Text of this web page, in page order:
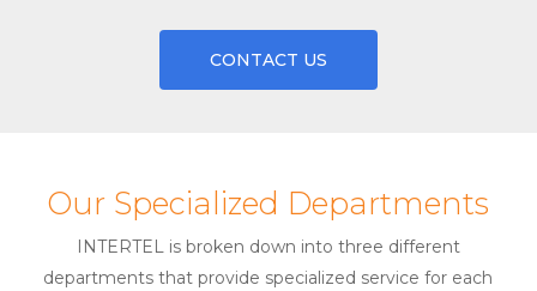
CONTACT US
Our Specialized Departments
INTERTEL is broken down into three different
departments that provide specialized service for each